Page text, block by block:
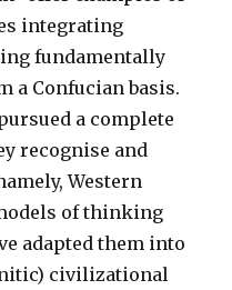
integrating
fundamentally
a Confucian basis.
a complete
recognise and
Western
of thinking
adapted them into
civilizational